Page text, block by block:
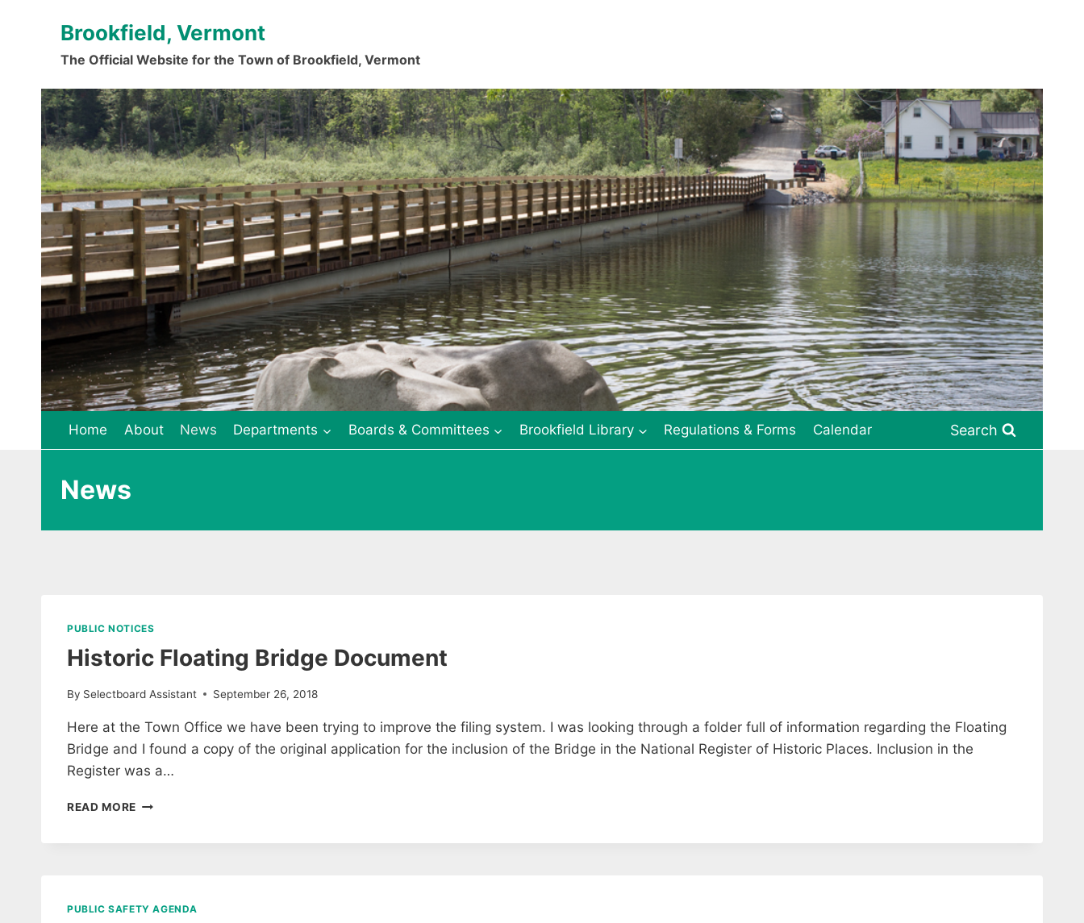
Brookfield, Vermont
The Official Website for the Town of Brookfield, Vermont
.
Home About News Departments Boards & Committees Brookfield Library Regulations & Forms Calendar Search
News
PUBLIC NOTICES
Historic Floating Bridge Document
By Selectboard Assistant September 26, 2018
Here at the Town Office we have been trying to improve the filing system. I was looking through a folder full of information regarding the Floating
Bridge and I found a copy of the original application for the inclusion of the Bridge in the National Register of Historic Places. Inclusion in the
Register was a…
READ MORE HISTORIC
PUBLIC SAFETY AGENDA